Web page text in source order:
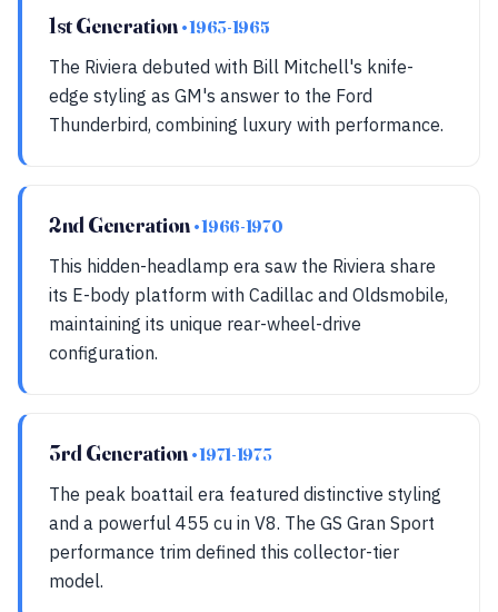
1st Generation • 1963-1965
The Riviera debuted with Bill Mitchell's knife-
edge styling as GM's answer to the Ford
Thunderbird, combining luxury with performance.
2nd Generation • 1966-1970
This hidden-headlamp era saw the Riviera share
its E-body platform with Cadillac and Oldsmobile,
maintaining its unique rear-wheel-drive
configuration.
3rd Generation • 1971-1973
The peak boattail era featured distinctive styling
and a powerful 455 cu in V8. The GS Gran Sport
performance trim defined this collector-tier
model.